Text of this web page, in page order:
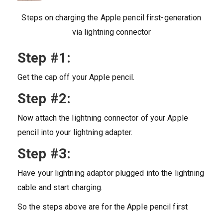
Steps on charging the Apple pencil first-generation
via lightning connector
Step #1:
Get the cap off your Apple pencil.
Step #2:
Now attach the lightning connector of your Apple
pencil into your lightning adapter.
Step #3:
Have your lightning adaptor plugged into the lightning
cable and start charging.
So the steps above are for the Apple pencil first